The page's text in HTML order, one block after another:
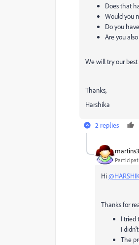
Does that
Would you
Do you
Are you
We will try our
Thanks,
Harshika
2 replies
Hi
Thanks for
I tried
I
The